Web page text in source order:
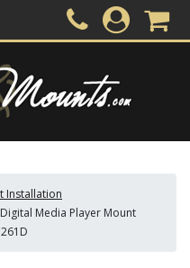
Installation
Media Player Mount